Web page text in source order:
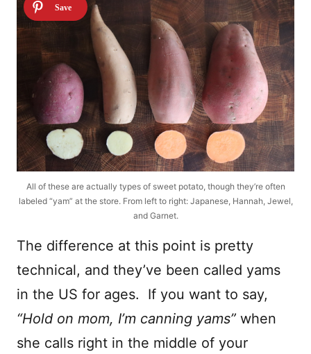
All of these are actually types of sweet potato, though they’re often
labeled “yam” at the store. From left to right: Japanese, Hannah, Jewel,
and Garnet.
The difference at this point is pretty
technical, and they’ve been called yams
in the US for ages. If you want to say,
“Hold on mom, I’m canning yams” when
she calls right in the middle of your